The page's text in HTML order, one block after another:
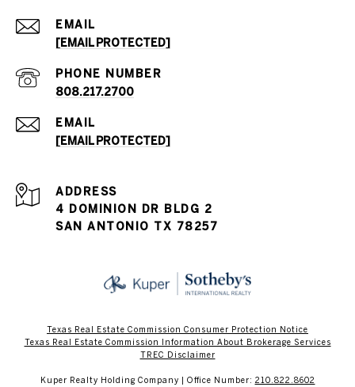
EMAIL
[EMAIL PROTECTED]
PHONE NUMBER
808.217.2700
EMAIL
[EMAIL PROTECTED]
ADDRESS
4 DOMINION DR BLDG 2
SAN ANTONIO TX 78257
Texas Real Estate Commission Consumer Protection Notice
Texas Real Estate Commission Information About Brokerage Services​​​​​
​​​​​​​TREC Disclaimer
Kuper Realty Holding Company | Office Number: 210.822.8602